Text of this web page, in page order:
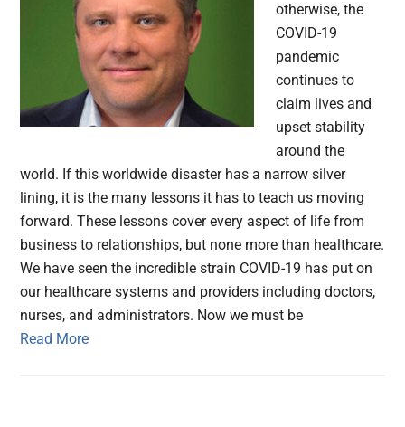
otherwise, the
COVID-19
pandemic
continues to
claim lives and
upset stability
around the
world. If this worldwide disaster has a narrow silver
lining, it is the many lessons it has to teach us moving
forward. These lessons cover every aspect of life from
business to relationships, but none more than healthcare.
We have seen the incredible strain COVID-19 has put on
our healthcare systems and providers including doctors,
nurses, and administrators. Now we must be
Read More